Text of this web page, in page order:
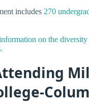
includes 270
on the